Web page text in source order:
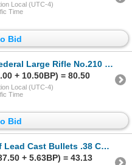
Local (UTC-4)
Time
Bid
Large Rifle No.210 Primers
+ 10.50BP) = 80.50
Local (UTC-4)
Time
Bid
.38 Caliber .357" Diameter 168 Grain SWC
+ 5.63BP) = 43.13